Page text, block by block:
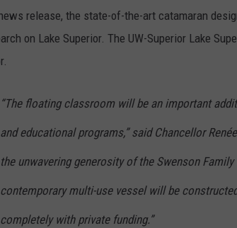
release, the state-of-the-art catamaran
on Lake Superior. The UW-Superior Lake
“The floating classroom will be an important
and educational programs,” said Chancellor
the unwavering generosity of the Swenson
contemporary multi-use vessel will be
completely with private funding.”